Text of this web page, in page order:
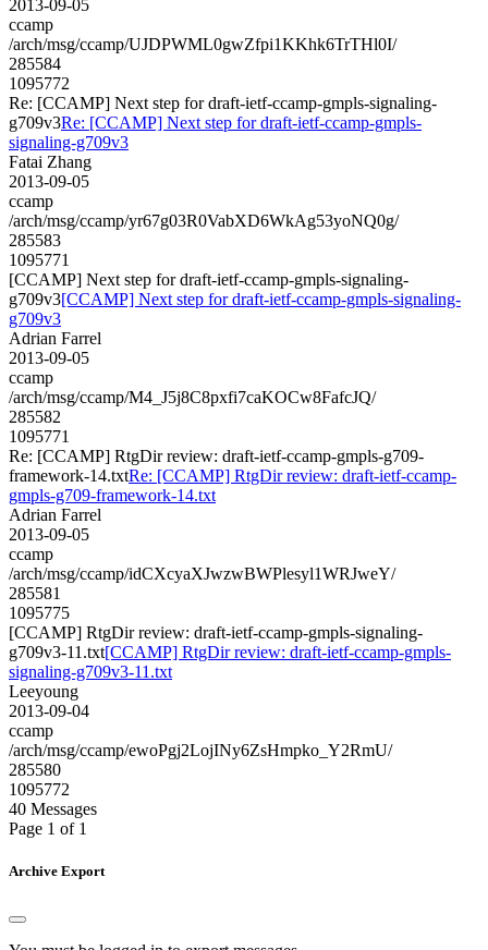
2013-09-05
ccamp
/arch/msg/ccamp/UJDPWML0gwZfpi1KKhk6TrTHl0I/
285584
1095772
Re: [CCAMP] Next step for draft-ietf-ccamp-gmpls-signaling-
g709v3Re: [CCAMP] Next step for draft-ietf-ccamp-gmpls-
signaling-g709v3
Fatai Zhang
2013-09-05
ccamp
/arch/msg/ccamp/yr67g03R0VabXD6WkAg53yoNQ0g/
285583
1095771
[CCAMP] Next step for draft-ietf-ccamp-gmpls-signaling-
g709v3[CCAMP] Next step for draft-ietf-ccamp-gmpls-signaling-
g709v3
Adrian Farrel
2013-09-05
ccamp
/arch/msg/ccamp/M4_J5j8C8pxfi7caKOCw8FafcJQ/
285582
1095771
Re: [CCAMP] RtgDir review: draft-ietf-ccamp-gmpls-g709-
framework-14.txtRe: [CCAMP] RtgDir review: draft-ietf-ccamp-
gmpls-g709-framework-14.txt
Adrian Farrel
2013-09-05
ccamp
/arch/msg/ccamp/idCXcyaXJwzwBWPlesyl1WRJweY/
285581
1095775
[CCAMP] RtgDir review: draft-ietf-ccamp-gmpls-signaling-
g709v3-11.txt[CCAMP] RtgDir review: draft-ietf-ccamp-gmpls-
signaling-g709v3-11.txt
Leeyoung
2013-09-04
ccamp
/arch/msg/ccamp/ewoPgj2LojINy6ZsHmpko_Y2RmU/
285580
1095772
40 Messages
Page 1 of 1
Archive Export